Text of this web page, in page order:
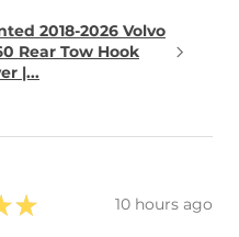
2018-2026 Volvo
Rear Tow Hook
|...
★ 10 hours ago